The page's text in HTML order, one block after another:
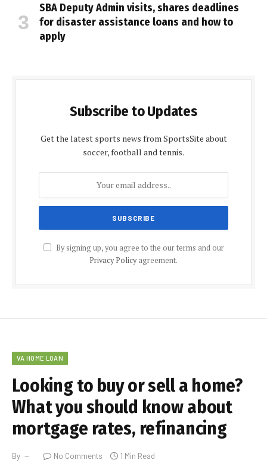
SBA Deputy Admin visits, shares deadlines
for disaster assistance loans and how to
apply
Subscribe to Updates
Get the latest sports news from SportsSite about
soccer, football and tennis.
By signing up, you agree to the our terms and our
Privacy Policyagreement.
VA HOME LOAN
Looking to buy or sell a home?
What you should know about
mortgage rates, refinancing
By No Comments 1 Min Read